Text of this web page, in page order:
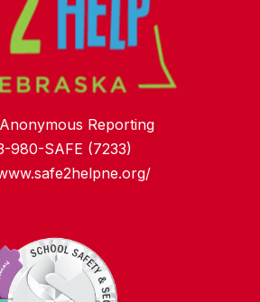
Reporting
980-SAFE (7233)